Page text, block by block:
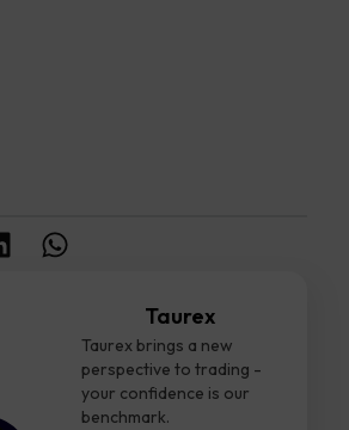
Taurex
Taurex brings a new
perspective to trading -
your confidence is our
benchmark.